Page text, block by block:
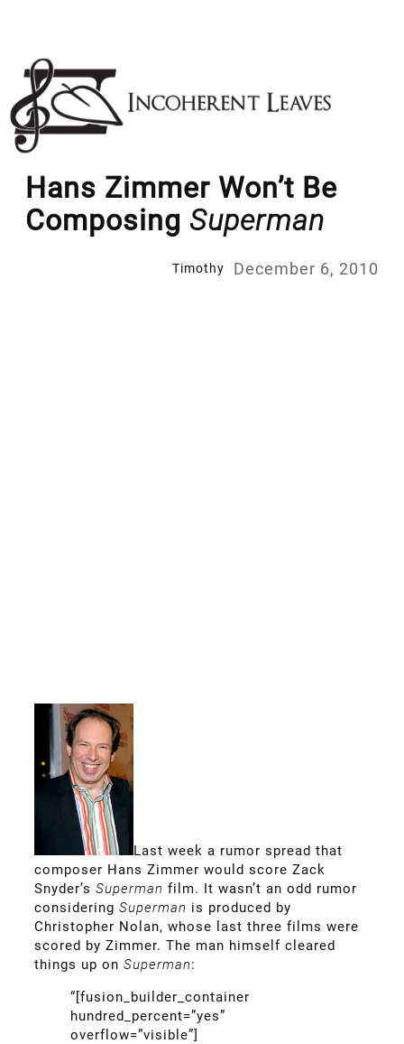
content
Hans Zimmer Won’t Be
Composing Superman
Timothy December 6, 2010
Last week a rumor spread that
composer Hans Zimmer would score Zack
Snyder’s Superman film. It wasn’t an odd rumor
considering Superman is produced by
Christopher Nolan, whose last three films were
scored by Zimmer. The man himself cleared
things up on Superman:
“[fusion_builder_container
hundred_percent=”yes”
overflow=”visible”]